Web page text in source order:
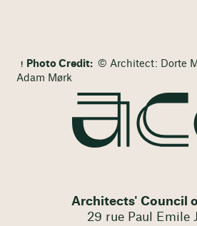
Photo Credit: © Architect: Dorte
Adam Mørk
Architects' Council
29 rue Paul Emile